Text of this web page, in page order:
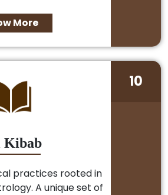
More
Kibab
practices rooted in
A unique set of
10